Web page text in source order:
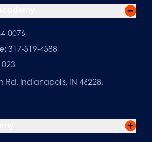
0076
317-519-4588
Rd, Indianapolis, IN 46228,